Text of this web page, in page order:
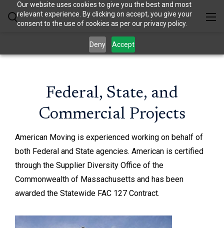
Our website uses cookies to give you the best and most
relevant experience. By clicking on accept, you give your
consent to the use of cookies as per our privacy policy.
Deny Accept
Federal, State, and
Commercial Projects
American Moving is experienced working on behalf of
both Federal and State agencies. American is certified
through the Supplier Diversity Office of the
Commonwealth of Massachusetts and has been
awarded the Statewide FAC 127 Contract.